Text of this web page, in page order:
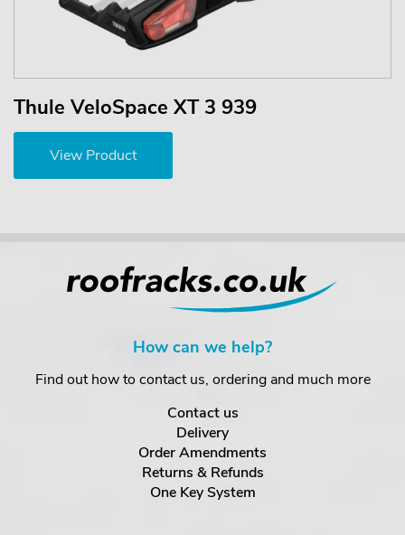
Thule VeloSpace XT 3 939
View Product
How can we help?
Find out how to contact us, ordering and much more
Contact us
Delivery
Order Amendments
Returns & Refunds
One Key System